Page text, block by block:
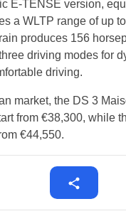
E-TENSE version,
a WLTP range of up
produces 156
driving modes for
driving.
market, the DS 3
from €38,300, while
€44,550.